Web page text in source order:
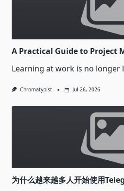
A Practical Guide to Project
Learning at work is no longer
Chromatypist Jul 26, 2026
为什么越来越多人开始使用